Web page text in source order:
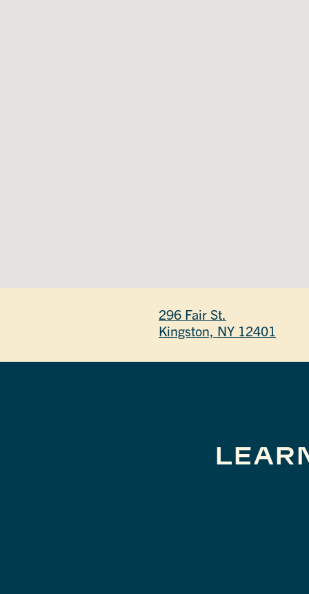
296 Fair St.
Kingston, NY 12401